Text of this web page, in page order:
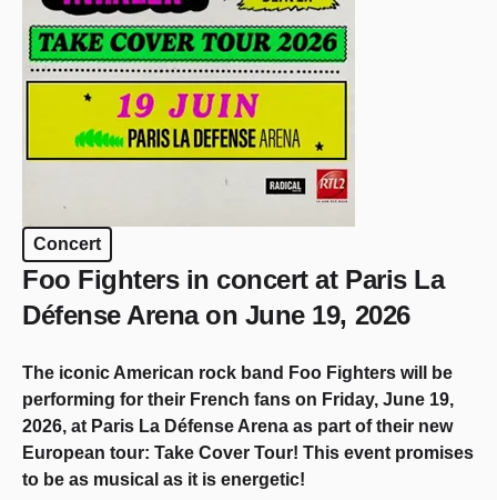
Concert
Foo Fighters in concert at Paris La
Défense Arena on June 19, 2026
The iconic American rock band Foo Fighters will be
performing for their French fans on Friday, June 19,
2026, at Paris La Défense Arena as part of their new
European tour: Take Cover Tour! This event promises
to be as musical as it is energetic!